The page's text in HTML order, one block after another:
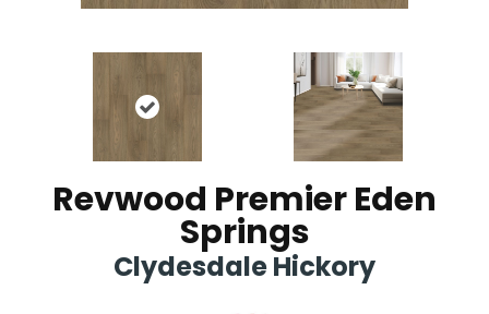
Revwood Premier Eden
Springs
Clydesdale Hickory